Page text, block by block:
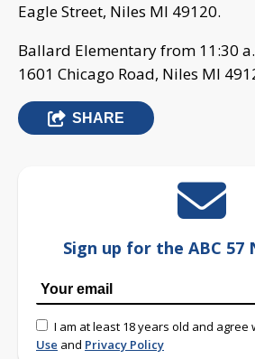
Eagle Street, Niles MI 49120.
Ballard Elementary from 11:30
1601 Chicago Road, Niles MI
SHARE
Sign up for the ABC
I am at least 18 years old and agree
Use and Privacy Policy